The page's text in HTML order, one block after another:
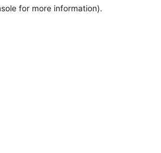
for more information).